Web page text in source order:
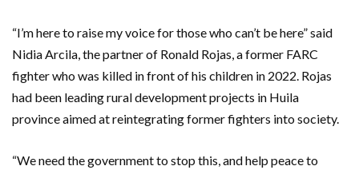
“I’m here to raise my voice for those who can’t be here” said
Nidia Arcila, the partner of Ronald Rojas, a former FARC
fighter who was killed in front of his children in 2022. Rojas
had been leading rural development projects in Huila
province aimed at reintegrating former fighters into society.
“We need the government to stop this, and help peace to